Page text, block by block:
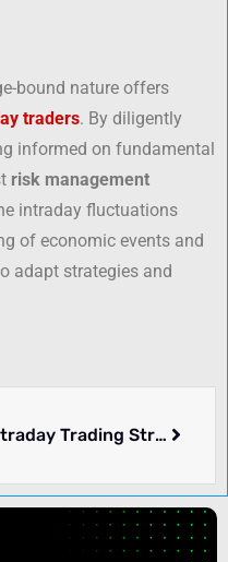
bound nature offers
traders. By diligently
informed on fundamental
risk management
intraday fluctuations
of economic events and
adapt strategies and
Intraday Trading Strategy for USD/CHF – March 26, 2025